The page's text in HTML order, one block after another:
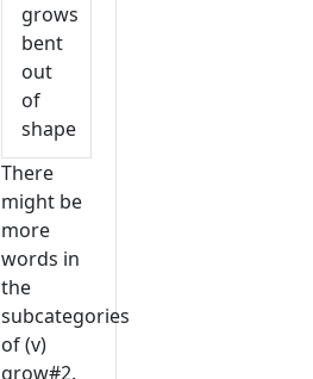
grows
bent
out
of
shape
There
might be
more
words in
the
subcategories
of (v)
grow#2.